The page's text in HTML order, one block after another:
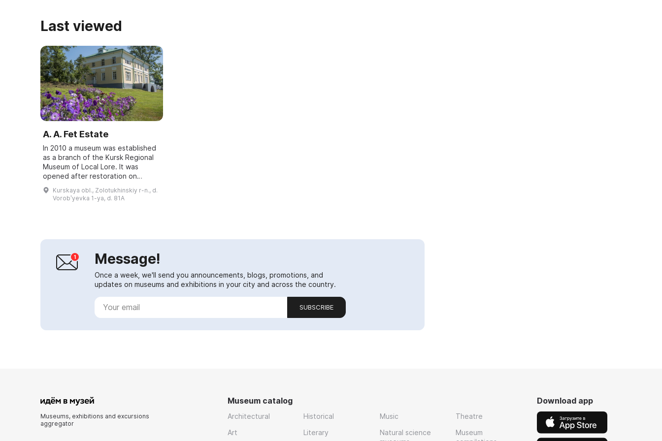
Last viewed
A. A. Fet Estate
In 2010 a museum was established
as a branch of the Kursk Regional
Museum of Local Lore. It was
opened after restoration on
December 2, 2016. The estate in
Vorobyovka is a place of poetic
inspiration ...
Kurskaya obl., Zolotukhinskiy r-n., d.
Vorobʹyevka 1-ya, d. 81A
Message!
Once a week, we'll send you announcements, blogs, promotions, and
updates on museums and exhibitions in your city and across the country.
SUBSCRIBE
Museums, exhibitions and excursions
aggregator
Museum catalog
Architectural
Art
Historical
Literary
Music
Natural science
Theatre
Museum
Download app